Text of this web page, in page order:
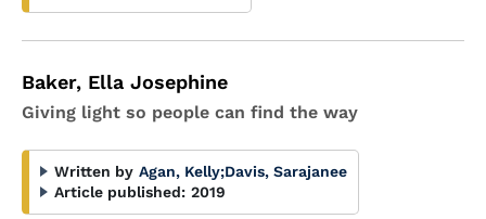
Baker, Ella Josephine
Giving light so people can find the way
Written by Agan, Kelly;Davis, Sarajanee
Article published: 2019